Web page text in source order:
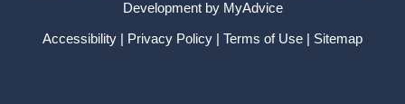
Development by MyAdvice
Accessibility Privacy Policy Terms of Use Sitemap